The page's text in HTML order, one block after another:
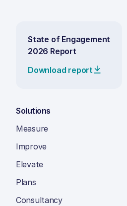
State of Engagement
2026 Report
Download report
Solutions
Measure
Improve
Elevate
Plans
Consultancy